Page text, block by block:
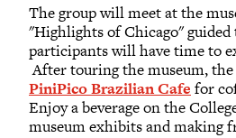
The group will meet at the
"Highlights of Chicago"
participants will have time to
After touring the museum,
PiniPico Brazilian Cafe for
Enjoy a beverage on the
museum exhibits and making